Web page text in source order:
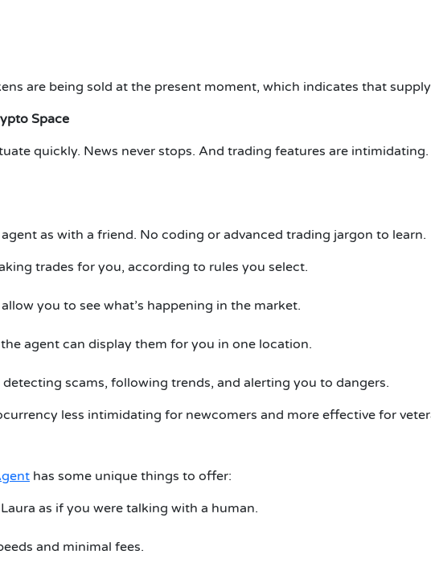
are being sold at the present moment, which indicates that
Space
quickly. News never stops. And trading features are intimidating.
as with a friend. No coding or advanced trading jargon to learn.
trades for you, according to rules you select.
you to see what’s happening in the market.
agent can display them for you in one location.
scams, following trends, and alerting you to dangers.
less intimidating for newcomers and more effective for
has some unique things to offer:
as if you were talking with a human.
and minimal fees.